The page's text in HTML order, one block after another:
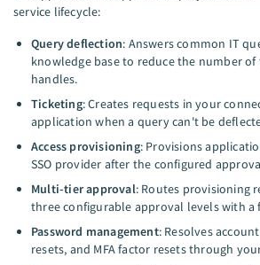
service lifecycle:
Query deflection: Answers common IT
knowledge base to reduce the number
handles.
Ticketing: Creates requests in your
application when a query can't be
Access provisioning: Provisions
SSO provider after the configured
Multi-tier approval: Routes provisioning
three configurable approval levels with
Password management: Resolves
resets, and MFA factor resets through